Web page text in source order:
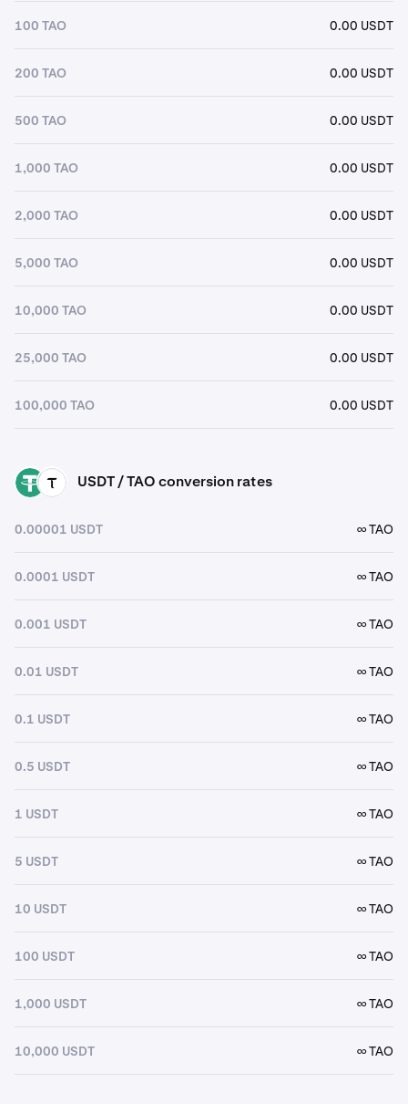
100 TAO 0.00 USDT
200 TAO 0.00 USDT
500 TAO 0.00 USDT
1,000 TAO 0.00 USDT
2,000 TAO 0.00 USDT
5,000 TAO 0.00 USDT
10,000 TAO 0.00 USDT
25,000 TAO 0.00 USDT
100,000 TAO 0.00 USDT
USDT TAO USDT / TAO conversion rates
0.00001 USDT ∞ TAO
0.0001 USDT ∞ TAO
0.001 USDT ∞ TAO
0.01 USDT ∞ TAO
0.1 USDT ∞ TAO
0.5 USDT ∞ TAO
1 USDT ∞ TAO
5 USDT ∞ TAO
10 USDT ∞ TAO
100 USDT ∞ TAO
1,000 USDT ∞ TAO
10,000 USDT ∞ TAO